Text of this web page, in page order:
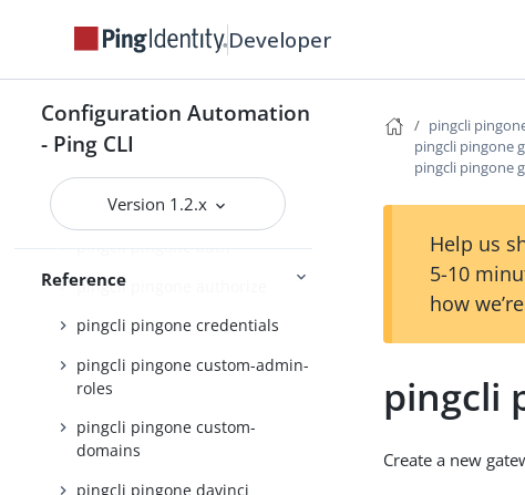
Developer
Configuration Automation
- Ping CLI
Version 1.2.x
Reference
pingcli pingone active-identity-
counts
pingcli pingone agreements
pingcli pingone applications
pingcli pingone auth
pingcli pingone authorize
pingcli pingone credentials
pingcli pingone custom-admin-
roles
pingcli pingone custom-
domains
pingcli pingone davinci
pingcli
pingcli pingone
pingcli pingone
Help us
5-10
how
pingcli
Create a new